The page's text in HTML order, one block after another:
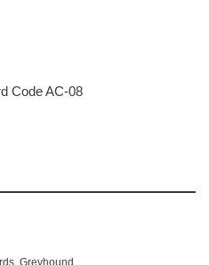
Code AC-08